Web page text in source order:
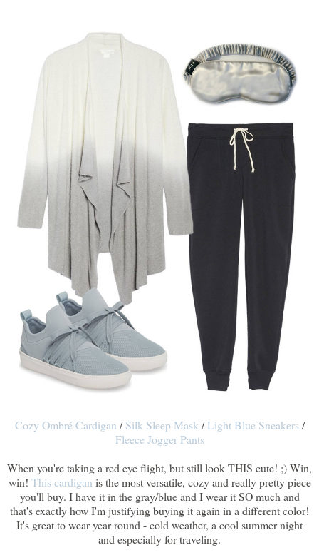
Cozy Ombré Cardigan /Silk Sleep Mask/Light Blue Sneakers/
Fleece Jogger Pants
When you're taking a red eye flight, but still look THIS cute! ;) Win,
win! This cardigan is the most versatile, cozy and really pretty piece
you'll buy. I have it in the gray/blue and I wear it SO much and
that's exactly how I'm justifying buying it again in a different color!
It's great to wear year round - cold weather, a cool summer night
and especially for traveling.